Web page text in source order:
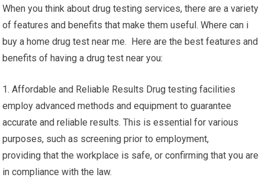
When you think about drug testing services, there are a variety
of features and benefits that make them useful. Where can i
buy a home drug test near me. Here are the best features and
benefits of having a drug test near you:
1. Affordable and Reliable Results Drug testing facilities
employ advanced methods and equipment to guarantee
accurate and reliable results. This is essential for various
purposes, such as screening prior to employment,
providing that the workplace is safe, or confirming that you are
in compliance with the law.